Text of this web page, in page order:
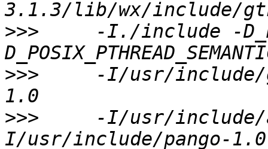
>>>
-I./include -
>>>
-I/usr/
>>>
-I/usr/